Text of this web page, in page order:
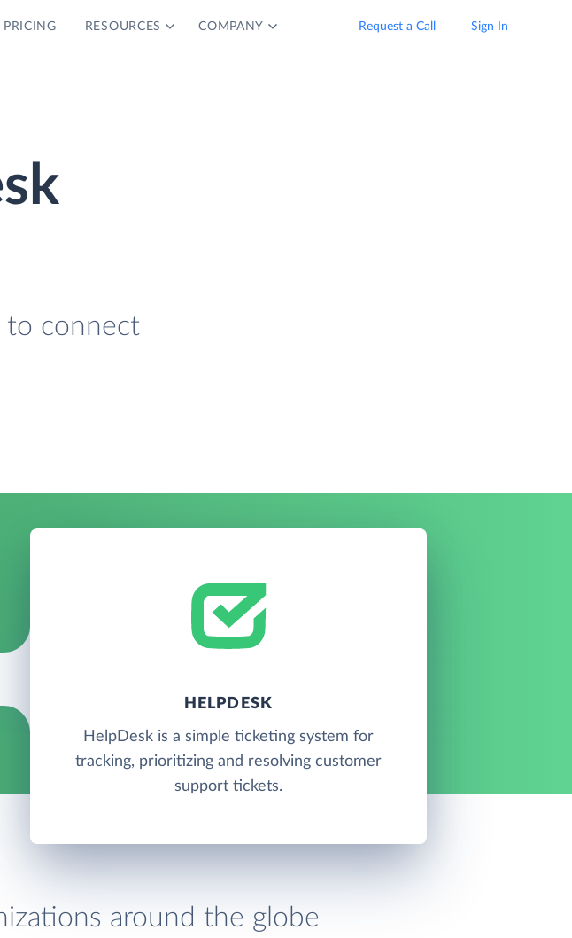
PRICING RESOURCES COMPANY Request a Call Sign In
to connect
HELPDESK
HelpDesk is a simple ticketing system for
tracking, prioritizing and resolving customer
support tickets.
around the globe